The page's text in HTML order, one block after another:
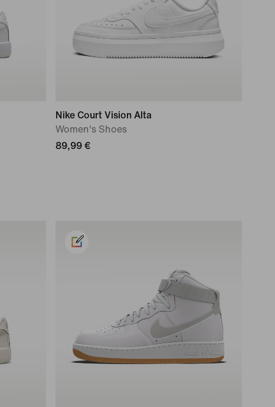
Nike Court Vision Alta
Women's Shoes
89,99 €